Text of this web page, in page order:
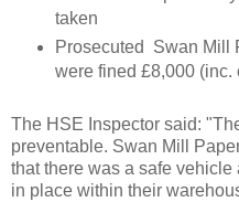
taken
Prosecuted Swan Mill
were fined £8,000 (inc.
The HSE Inspector said:
preventable. Swan Mill
that there was a safe
in place within their